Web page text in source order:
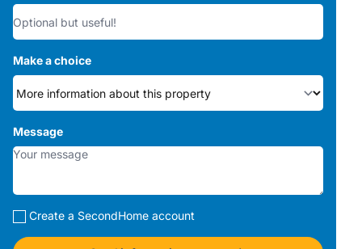
Make a choice
Message
Create a SecondHome account